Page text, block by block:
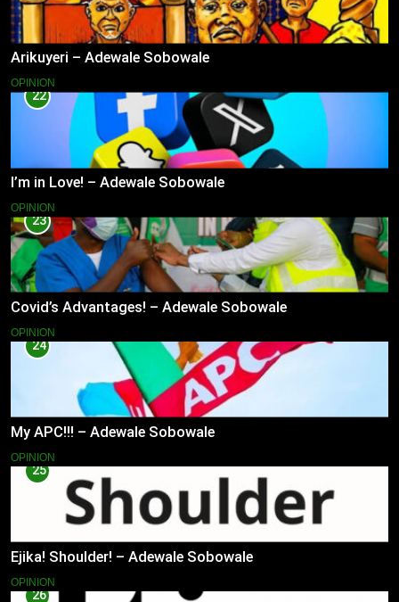
Arikuyeri – Adewale Sobowale
OPINION
22
I’m in Love! – Adewale Sobowale
OPINION
23
Covid’s Advantages! – Adewale Sobowale
OPINION
24
My APC!!! – Adewale Sobowale
OPINION
25
Ejika! Shoulder! – Adewale Sobowale
OPINION
26